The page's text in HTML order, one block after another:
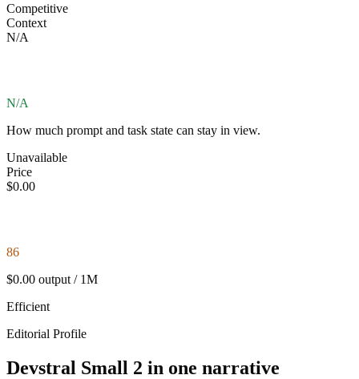
Competitive
Context
N/A
N/A
How much prompt and task state can stay in view.
Unavailable
Price
$0.00
86
$0.00 output / 1M
Efficient
Editorial Profile
Devstral Small 2 in one narrative